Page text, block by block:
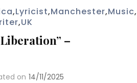
,Lyricist,Manchester,Music,
,UK
–
on 14/11/2025